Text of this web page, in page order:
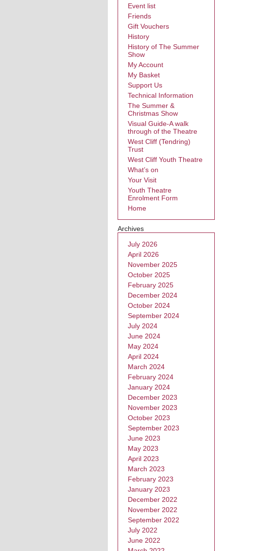
Event list
Friends
Gift Vouchers
History
History of The Summer
Show
My Account
My Basket
Support Us
Technical Information
The Summer &
Christmas Show
Visual Guide-A walk
through of the Theatre
West Cliff (Tendring)
Trust
West Cliff Youth Theatre
What’s on
Your Visit
Youth Theatre
Enrolment Form
Home
Archives
July 2026
April 2026
November 2025
October 2025
February 2025
December 2024
October 2024
September 2024
July 2024
June 2024
May 2024
April 2024
March 2024
February 2024
January 2024
December 2023
November 2023
October 2023
September 2023
June 2023
May 2023
April 2023
March 2023
February 2023
January 2023
December 2022
November 2022
September 2022
July 2022
June 2022